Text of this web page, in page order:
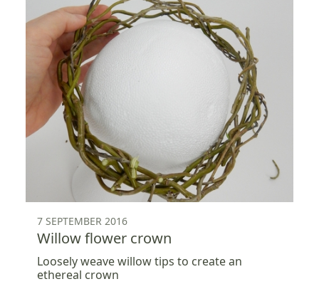
7 SEPTEMBER 2016
Willow flower crown
Loosely weave willow tips to create an
ethereal crown